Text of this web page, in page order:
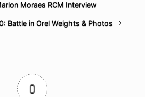
Moraes RCM Interview
Battle in Orel Weights & Photos
0